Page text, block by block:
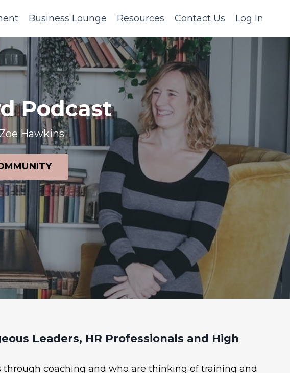
Business Lounge Resources Contact Us Log In
Podcast
Hawkins
Leaders, HR Professionals and High
coaching and who are thinking of training and